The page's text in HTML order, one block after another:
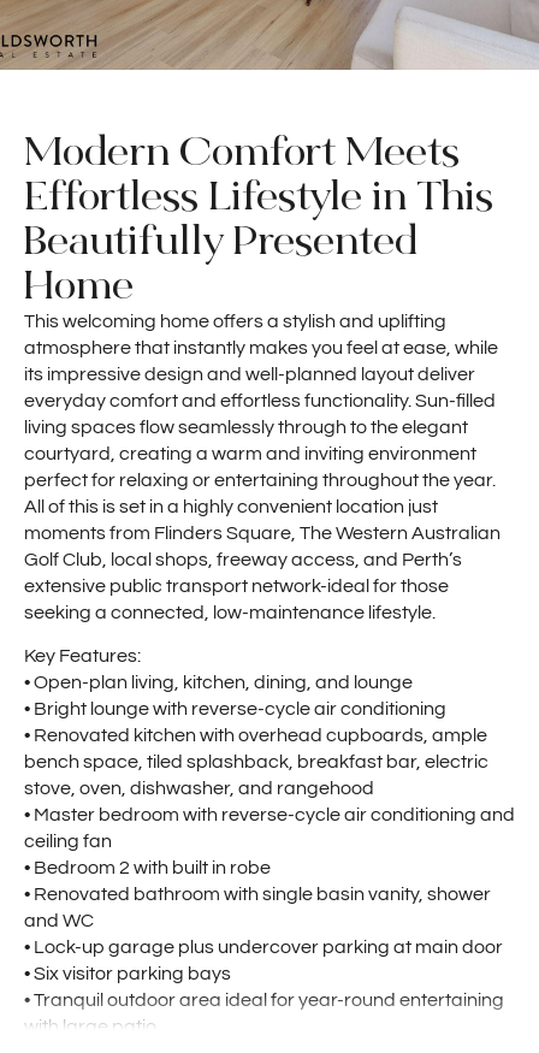
Modern Comfort Meets
Effortless Lifestyle in This
Beautifully Presented
Home
This welcoming home offers a stylish and uplifting
atmosphere that instantly makes you feel at ease, while
its impressive design and well-planned layout deliver
everyday comfort and effortless functionality. Sun-filled
living spaces flow seamlessly through to the elegant
courtyard, creating a warm and inviting environment
perfect for relaxing or entertaining throughout the year.
All of this is set in a highly convenient location just
moments from Flinders Square, The Western Australian
Golf Club, local shops, freeway access, and Perth’s
extensive public transport network-ideal for those
seeking a connected, low-maintenance lifestyle.
Key Features:
• Open-plan living, kitchen, dining, and lounge
• Bright lounge with reverse-cycle air conditioning
• Renovated kitchen with overhead cupboards, ample
bench space, tiled splashback, breakfast bar, electric
stove, oven, dishwasher, and rangehood
• Master bedroom with reverse-cycle air conditioning and
ceiling fan
• Bedroom 2 with built in robe
• Renovated bathroom with single basin vanity, shower
and WC
• Lock-up garage plus undercover parking at main door
• Six visitor parking bays
• Tranquil outdoor area ideal for year-round entertaining
with large patio